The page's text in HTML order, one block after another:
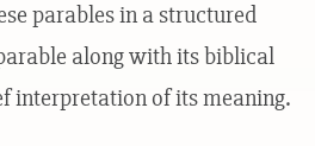
parables in a structured
along with its biblical
interpretation of its meaning.